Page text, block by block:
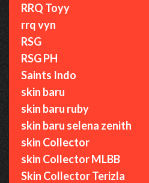
RRQ Toyy
rrq vyn
RSG
RSG PH
Saints Indo
skin baru
skin baru ruby
skin baru selena zenith
skin Collector
skin Collector MLBB
Skin Collector Terizla